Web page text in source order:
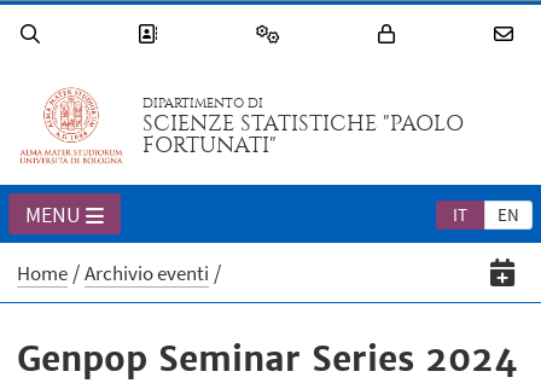
DIPARTIMENTO DI
SCIENZE STATISTICHE "PAOLO
FORTUNATI"
IT EN
MENU
Home Archivio eventi
Genpop Seminar Series 2024